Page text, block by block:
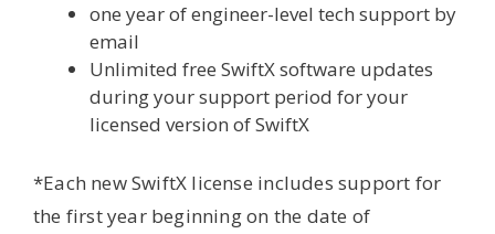
one year of engineer-level tech support by
email
Unlimited free SwiftX software updates
during your support period for your
licensed version of SwiftX
*Each new SwiftX license includes support for
the first year beginning on the date of